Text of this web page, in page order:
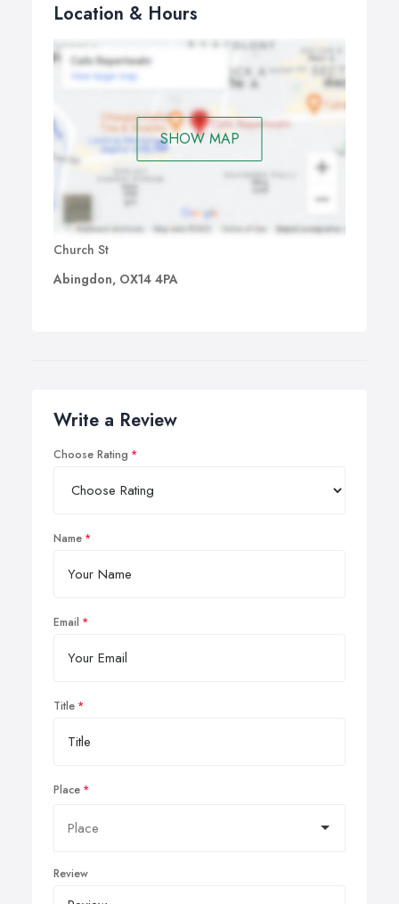
Location & Hours
SHOW MAP
Church St
Abingdon, OX14 4PA
Write a Review
Choose Rating
Name
Email
Title
Place
Review